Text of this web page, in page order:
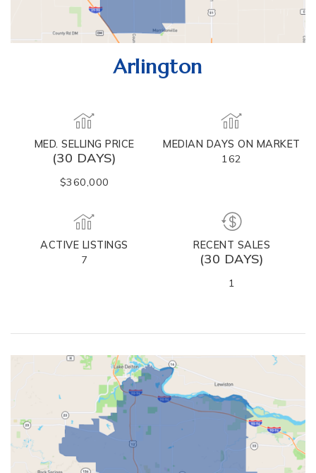
Arlington
MED. SELLING PRICE
(30 DAYS)
$360,000
MEDIAN DAYS ON MARKET
162
ACTIVE LISTINGS
7
RECENT SALES
(30 DAYS)
1